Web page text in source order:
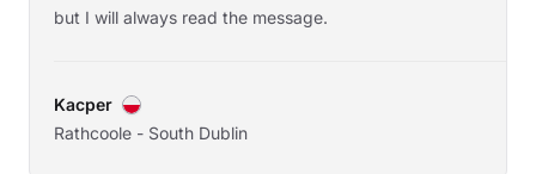
but I will always read the message.
Kacper
Rathcoole - South Dublin